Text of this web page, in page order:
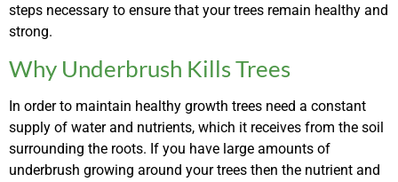
steps necessary to ensure that your trees remain healthy and
strong.
Why Underbrush Kills Trees
In order to maintain healthy growth trees need a constant
supply of water and nutrients, which it receives from the soil
surrounding the roots. If you have large amounts of
underbrush growing around your trees then the nutrient and